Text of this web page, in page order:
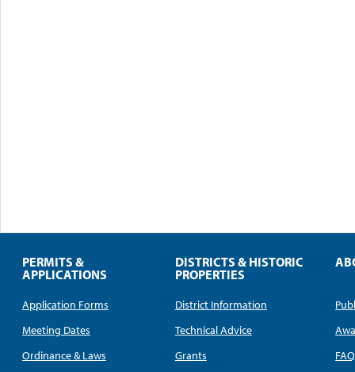
PERMITS &
APPLICATIONS
Application Forms
Meeting Dates
Ordinance & Laws
DISTRICTS & HISTORIC
PROPERTIES
District Information
Technical Advice
Grants
FAQ